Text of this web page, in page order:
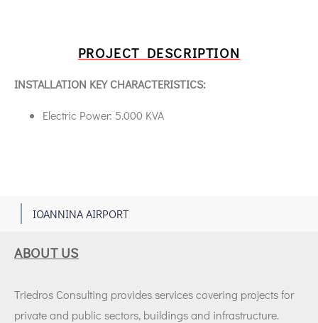
PROJECT DESCRIPTION
INSTALLATION KEY CHARACTERISTICS:
Electric Power: 5.000 KVA
IOANNINA AIRPORT
ABOUT US
Triedros Consulting provides services covering projects for
private and public sectors, buildings and infrastructure.